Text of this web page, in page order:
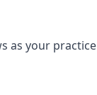
as your